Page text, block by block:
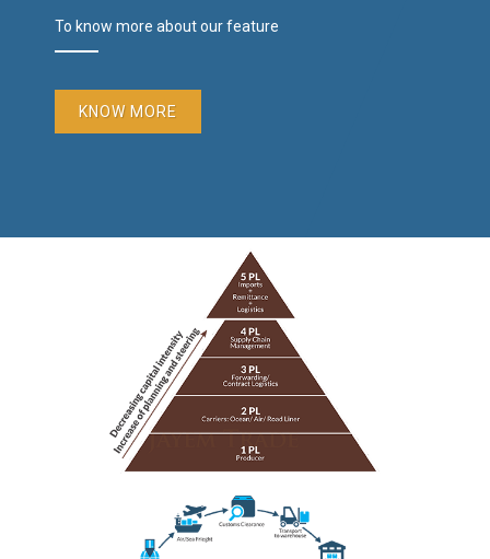
To know more about our feature
KNOW MORE